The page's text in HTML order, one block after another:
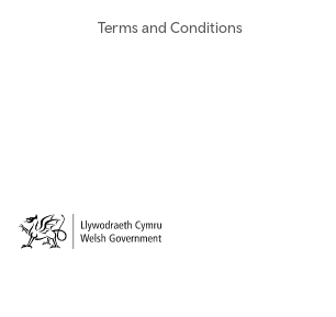
Terms and Conditions